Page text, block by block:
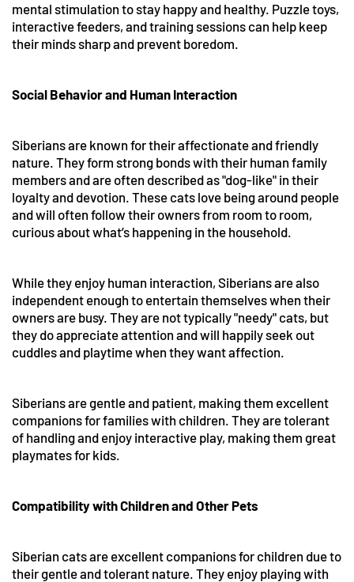
mental stimulation to stay happy and healthy. Puzzle toys,
interactive feeders, and training sessions can help keep
their minds sharp and prevent boredom.
Social Behavior and Human Interaction
Siberians are known for their affectionate and friendly
nature. They form strong bonds with their human family
members and are often described as "dog-like" in their
loyalty and devotion. These cats love being around people
and will often follow their owners from room to room,
curious about what’s happening in the household.
While they enjoy human interaction, Siberians are also
independent enough to entertain themselves when their
owners are busy. They are not typically "needy" cats, but
they do appreciate attention and will happily seek out
cuddles and playtime when they want affection.
Siberians are gentle and patient, making them excellent
companions for families with children. They are tolerant
of handling and enjoy interactive play, making them great
playmates for kids.
Compatibility with Children and Other Pets
Siberian cats are excellent companions for children due to
their gentle and tolerant nature. They enjoy playing with